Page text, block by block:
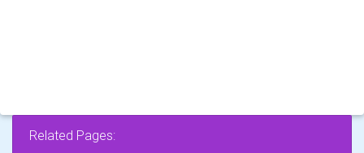
Related Pages: